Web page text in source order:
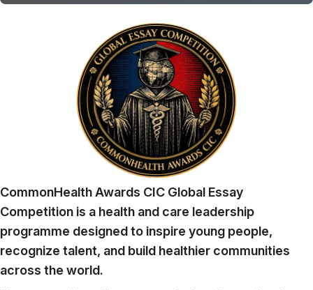
CommonHealth Awards CIC Global Essay
Competition is a health and care leadership
programme designed to inspire young people,
recognize talent, and build healthier communities
across the world.